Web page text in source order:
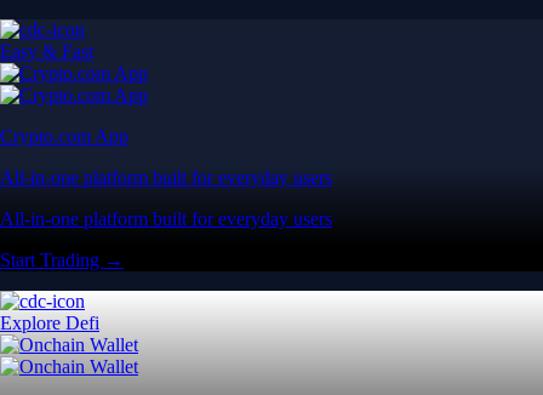
Easy & Fast
Crypto.com App
All-in-one platform built for everyday users
All-in-one platform built for everyday users
Start Trading →
Explore Defi